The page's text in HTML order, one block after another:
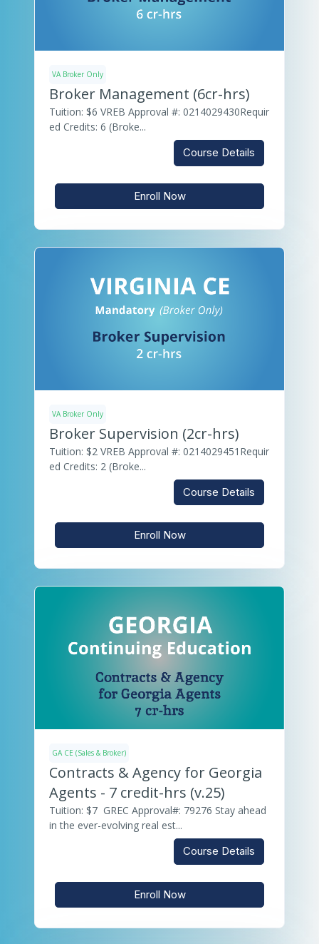
VA Broker Only
Broker Management (6cr-hrs)
Tuition: $6 VREB Approval #: 0214029430Requir
ed Credits: 6 (Broke...
Course Details
Enroll Now
VA Broker Only
Broker Supervision (2cr-hrs)
Tuition: $2 VREB Approval #: 0214029451Requir
ed Credits: 2 (Broke...
Course Details
Enroll Now
GA CE (Sales & Broker)
Contracts & Agency for Georgia
Agents - 7 credit-hrs (v.25)
Tuition: $7 GREC Approval#: 79276 Stay ahead
in the ever-evolving real est...
Course Details
Enroll Now